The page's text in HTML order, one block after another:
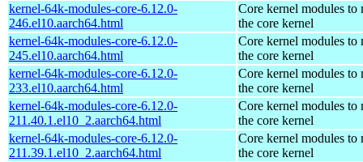
kernel-64k-modules-core-6.12.0-
246.el10.aarch64.html
Core kernel modules to
the core kernel
kernel-64k-modules-core-6.12.0-
245.el10.aarch64.html
Core kernel modules to
the core kernel
kernel-64k-modules-core-6.12.0-
233.el10.aarch64.html
Core kernel modules to
the core kernel
kernel-64k-modules-core-6.12.0-
211.40.1.el10_2.aarch64.html
Core kernel modules to
the core kernel
kernel-64k-modules-core-6.12.0-
211.39.1.el10_2.aarch64.html
Core kernel modules to
the core kernel